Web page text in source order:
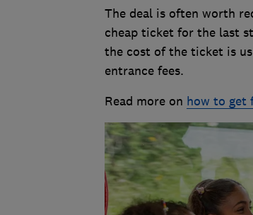
The deal is often worth
cheap ticket for the last
the cost of the ticket is
entrance fees.
Read more on how to get